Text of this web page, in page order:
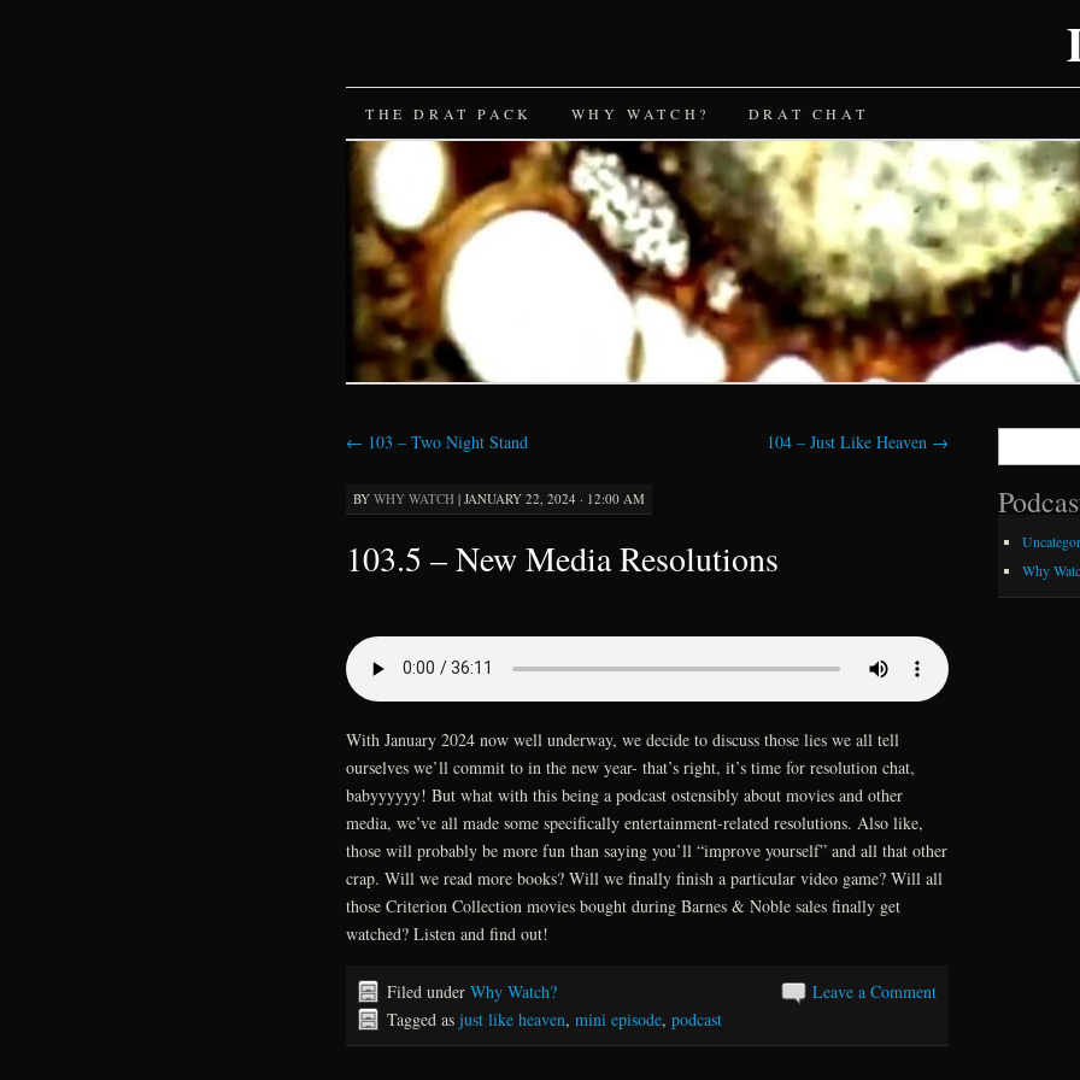
SKIP
TO
CONTENT
THE DRAT PACK WHY WATCH? DRAT CHAT
← 103 – Two Night Stand 104 – Just Like Heaven →
BY WHY WATCH | JANUARY 22, 2024 · 12:00 AM
103.5 – New Media Resolutions
With January 2024 now well underway, we decide to discuss those lies we all tell
ourselves we’ll commit to in the new year- that’s right, it’s time for resolution chat,
babyyyyyy! But what with this being a podcast ostensibly about movies and other
media, we’ve all made some specifically entertainment-related resolutions. Also like,
those will probably be more fun than saying you’ll “improve yourself” and all that other
crap. Will we read more books? Will we finally finish a particular video game? Will all
those Criterion Collection movies bought during Barnes & Noble sales finally get
watched? Listen and find out!
Leave a Comment
Filed under Why Watch?
Tagged as just like heaven, mini episode, podcast
Why